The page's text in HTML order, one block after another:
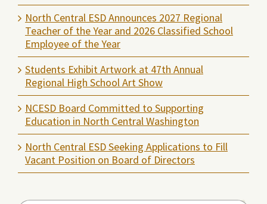
North Central ESD Announces 2027 Regional
Teacher of the Year and 2026 Classified School
Employee of the Year
Students Exhibit Artwork at 47th Annual
Regional High School Art Show
NCESD Board Committed to Supporting
Education in North Central Washington
North Central ESD Seeking Applications to Fill
Vacant Position on Board of Directors